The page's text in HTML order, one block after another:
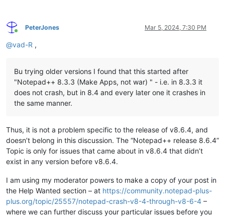
Online
PeterJones Mar 5, 2024, 7:30 PM
@vad-R ,
Bu trying older versions I found that this started after
"Notepad++ 8.3.3 (Make Apps, not war) " - i.e. in 8.3.3 it
does not crash, but in 8.4 and every later one it crashes in
the same manner.
Thus, it is not a problem specific to the release of v8.6.4, and
doesn’t belong in this discussion. The “Notepad++ release 8.6.4”
Topic is only for issues that came about in v8.6.4 that didn’t
exist in any version before v8.6.4.
I am using my moderator powers to make a copy of your post in
the Help Wanted section – at https://community.notepad-plus-
plus.org/topic/25557/notepad-crash-v8-4-through-v8-6-4 –
where we can further discuss your particular issues before you